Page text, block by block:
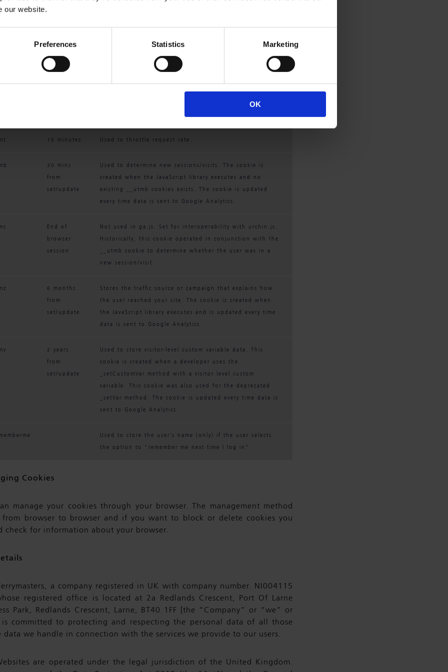
our website.
Preferences Statistics Marketing
OK
Name Default
Expiration
Description
created when the JavaScript library executes and no
existing __utma cookies exists. The cookie is updated
10 minutes Used to throttle request rate.
30 mins
from
set/update
Used to determine new sessions/visits. The cookie is
created when the JavaScript library executes and no
existing __utmb cookies exists. The cookie is updated
every time data is sent to Google Analytics.
End of
browser
session
Not used in ga.js. Set for interoperability with urchin.js.
Historically, this cookie operated in conjunction with the
__utmb cookie to determine whether the user was in a
new session/visit.
6 months
from
set/update
Stores the traffic source or campaign that explains how
the user reached your site. The cookie is created when
the JavaScript library executes and is updated every time
data is sent to Google Analytics.
2 years
from
set/update
Used to store visitor-level custom variable data. This
cookie is created when a developer uses the
_setCustomVar method with a visitor level custom
variable. This cookie was also used for the deprecated
_setVar method. The cookie is updated every time data is
sent to Google Analytics.
Used to store the user’s name (only) if the user selects
the option to “remember me next time I log in”
Cookies
manage your cookies through your browser. The management method
from browser to browser and if you want to block or delete cookies you
check for information about your browser.
a company registered in UK with company number. NI004115
registered office is located at 2a Redlands Crescent, Port Of Larne
Park, Redlands Crescent, Larne, BT40 1FF [the “Company” or “we” or
is committed to protecting and respecting the personal data of all those
data we handle in connection with the services we provide to our users.
are operated under the legal jurisdiction of the United Kingdom.